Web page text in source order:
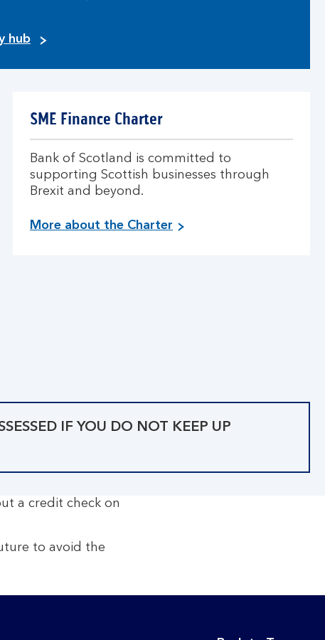
hub
SME Finance Charter
Bank of Scotland is committed to
supporting Scottish businesses through
Brexit and beyond.
More about the Charter
IF YOU DO NOT KEEP UP
a credit check on
to avoid the